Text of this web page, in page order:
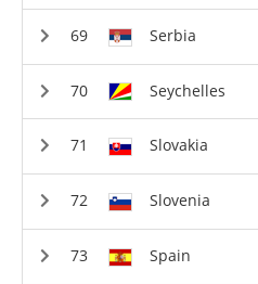
Serbia
Seychelles
Slovakia
Slovenia
Spain